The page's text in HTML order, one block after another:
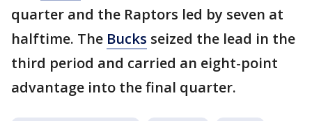
quarter and the Raptors led by seven at
halftime. The Bucks seized the lead in the
third period and carried an eight-point
advantage into the final quarter.